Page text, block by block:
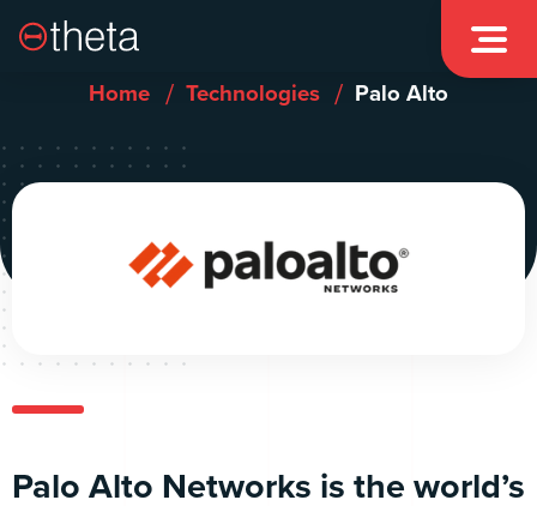

Home / Technologies / Palo Alto
Palo Alto Networks is the world’s